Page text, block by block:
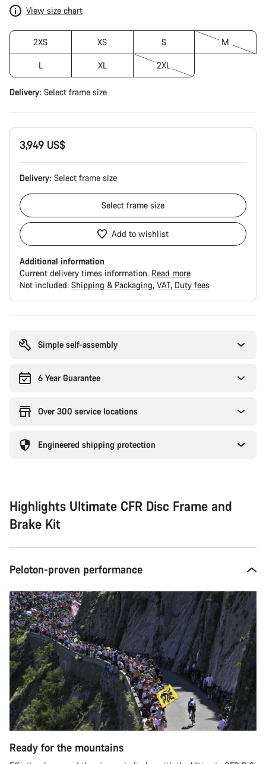
View size chart
2XS XS S M
L XL 2XL
Delivery: Select frame size
3,949 US$
Delivery: Select frame size
Select frame size
Add to wishlist
Additional information
Current delivery times information. Read more
Not included: Shipping & Packaging VAT Duty fees
Simple self-assembly
6 Year Guarantee
Over 300 service locations
Engineered shipping protection
Highlights Ultimate CFR Disc Frame and
Brake Kit
Peloton-proven performance
Ready for the mountains